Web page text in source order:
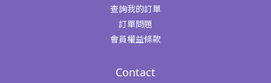
查詢我的訂單
訂單問題
會員權益條款
Contact